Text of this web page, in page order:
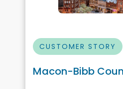
CUSTOMER STORY
Macon-Bibb